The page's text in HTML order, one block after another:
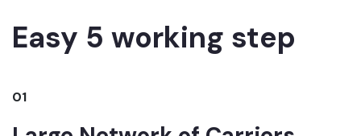
Easy 5 working step
01